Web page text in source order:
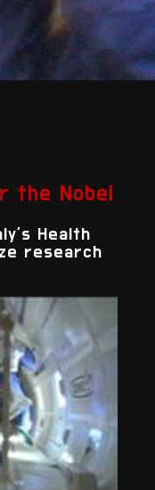
the Nobel
Health
research